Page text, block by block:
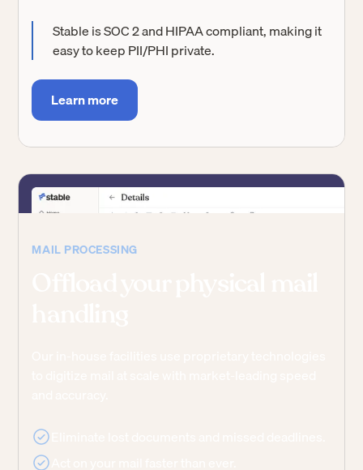
Stable is SOC 2 and HIPAA compliant, making it
easy to keep PII/PHI private.
Learn more
MAIL PROCESSING